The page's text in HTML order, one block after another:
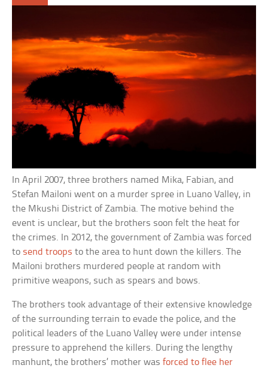
In April 2007, three brothers named Mika, Fabian, and
Stefan Mailoni went on a murder spree in Luano Valley, in
the Mkushi District of Zambia. The motive behind the
event is unclear, but the brothers soon felt the heat for
the crimes. In 2012, the government of Zambia was forced
to send troops to the area to hunt down the killers. The
Mailoni brothers murdered people at random with
primitive weapons, such as spears and bows.
The brothers took advantage of their extensive knowledge
of the surrounding terrain to evade the police, and the
political leaders of the Luano Valley were under intense
pressure to apprehend the killers. During the lengthy
manhunt, the brothers’ mother wasforced to flee her